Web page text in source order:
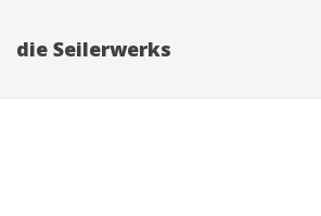
die Seilerwerks